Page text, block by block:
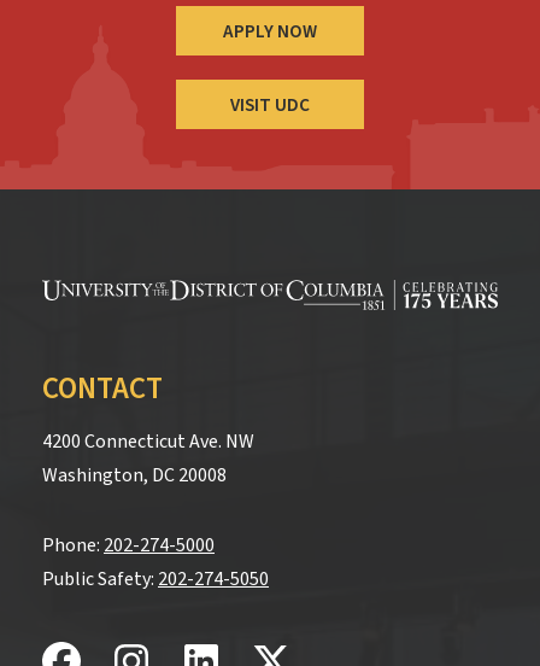
APPLY NOW
VISIT UDC
CONTACT
4200 Connecticut Ave. NW
Washington, DC 20008
Phone: 202-274-5000
Public Safety: 202-274-5050